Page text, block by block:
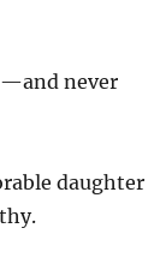
never
daughter